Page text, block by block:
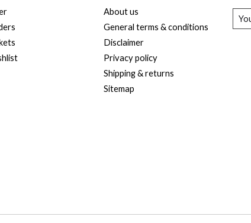
About us
General terms & conditions
Disclaimer
Privacy policy
Shipping & returns
Sitemap